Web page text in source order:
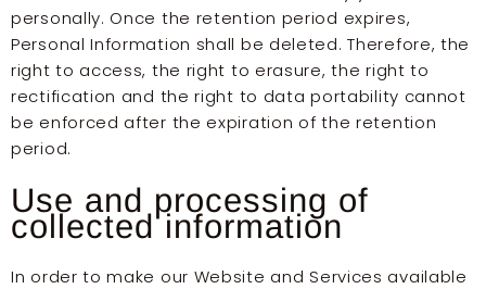
personally. Once the retention period expires,
Personal Information shall be deleted. Therefore, the
right to access, the right to erasure, the right to
rectification and the right to data portability cannot
be enforced after the expiration of the retention
period.
Use and processing of
collected information
In order to make our Website and Services available